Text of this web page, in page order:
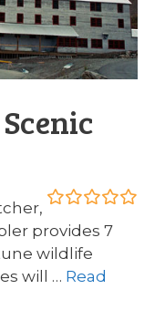
o
u
t
provides 7
wildlife
will … Read